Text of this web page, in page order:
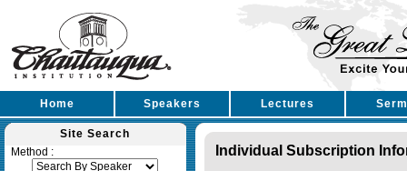
Home Speakers Lectures
Site Search
Method :
Individual Subscription